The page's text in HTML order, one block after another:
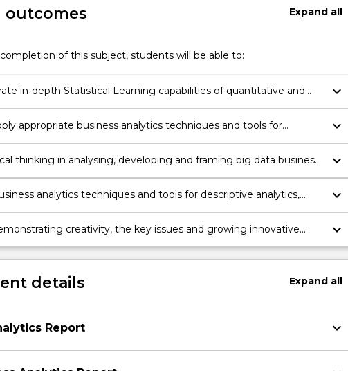
outcomes Expandall
of this subject, students will be able to:
in-depth Statistical Learning capabilities of quantitative and
analyses for big and complex business data.
keyboard_arrow_down
appropriate business analytics techniques and tools for
business data analyses to build experience in interpretation,
forecasting for analytics conclusions.
keyboard_arrow_down
thinking in analysing, developing and framing big data business
keyboard_arrow_down
analytics techniques and tools for descriptive analytics,
and prescriptive analytics on big business data to derive
and business decision.
keyboard_arrow_down
creativity, the key issues and growing innovative
data business analytics.
keyboard_arrow_down
details Expandall
Report keyboard_arrow_down